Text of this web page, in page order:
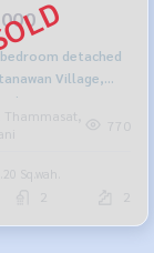
detached
Village,
Thammasat,
770
Sq.wah.